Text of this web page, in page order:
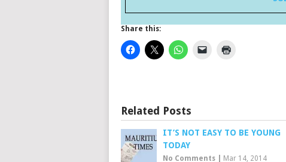
Share this:
Related Posts
IT’S NOT EASY TO BE YOUNG
TODAY
No Comments Mar 14, 2014